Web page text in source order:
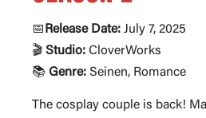
📅 Release Date: July 7, 2025
🎬 Studio: CloverWorks
📚 Genre: Seinen, Romance
The cosplay couple is back!